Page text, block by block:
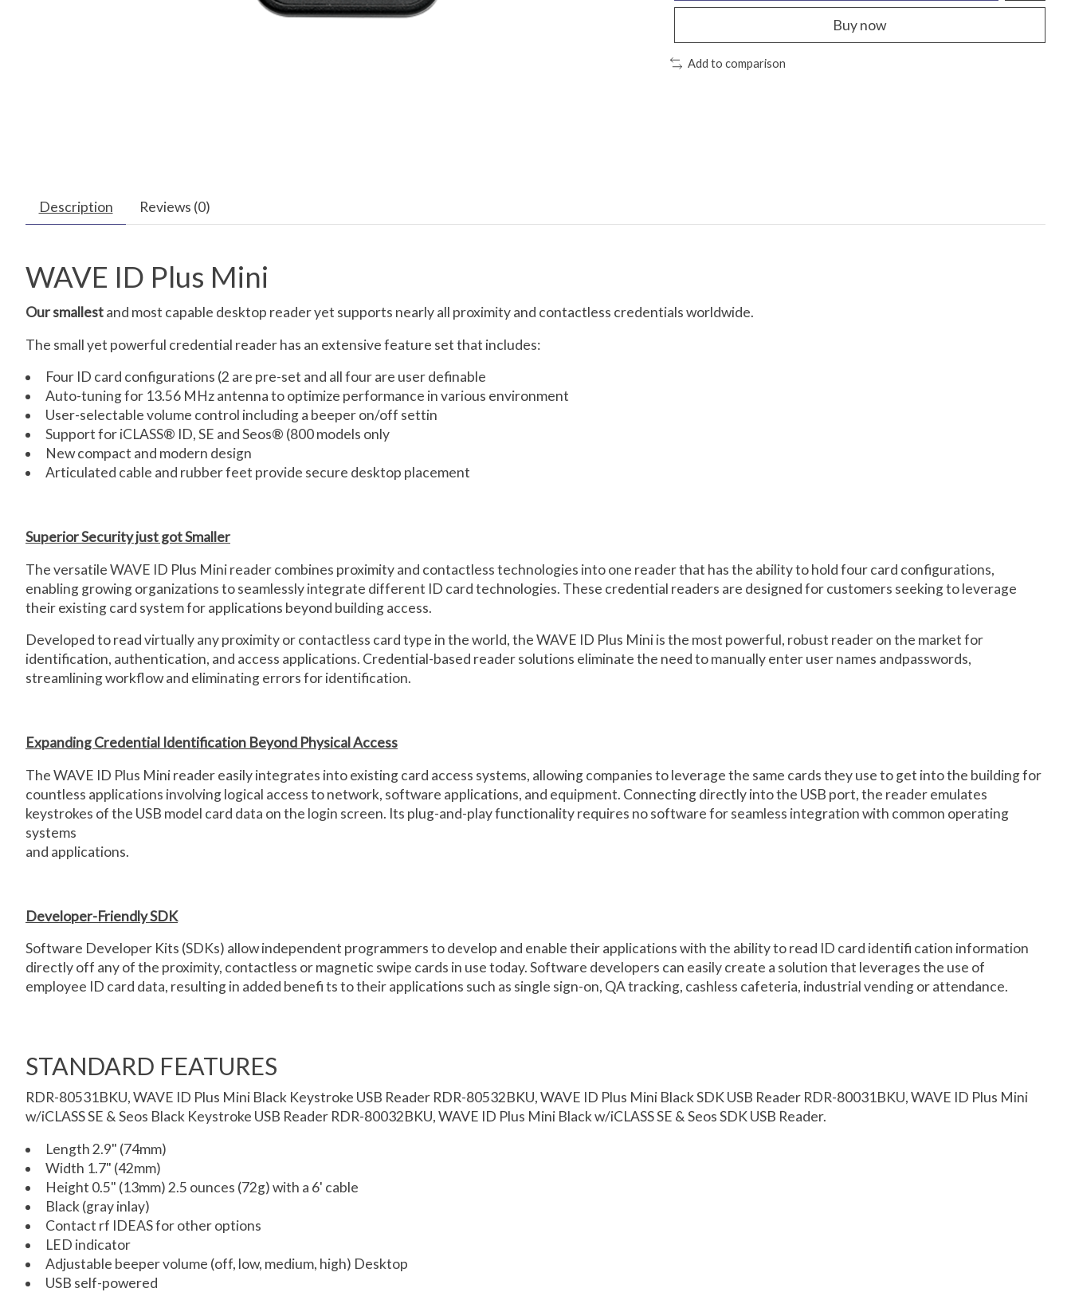
Buy now
Add to comparison
Description Reviews (0)
WAVE ID Plus Mini
Our smallestand most capable desktop reader yet supports nearly all proximity and contactless credentials worldwide.
The small yet powerful credential reader has an extensive feature set that includes:
Four ID card configurations (2 are pre-set and all four are user definable
Auto-tuning for 13.56 MHz antenna to optimize performance in various environment
User-selectable volume control including a beeper on/off settin
Support for iCLASS® ID, SE and Seos® (800 models only
New compact and modern design
Articulated cable and rubber feet provide secure desktop placement
Superior Security just got Smaller
The versatile WAVE ID Plus Mini reader combines proximity and contactless technologies into one reader that has the ability to hold four card configurations,
enabling growing organizations to seamlessly integrate different ID card technologies. These credential readers are designed for customers seeking to leverage
their existing card system for applications beyond building access.
Developed to read virtually any proximity or contactless card type in the world, the WAVE ID Plus Mini is the most powerful, robust reader on the market for
identification, authentication, and access applications. Credential-based reader solutions eliminate the need to manually enter user names andpasswords,
streamlining workflow and eliminating errors for identification.
Expanding Credential Identification Beyond Physical Access
The WAVE ID Plus Mini reader easily integrates into existing card access systems, allowing companies to leverage the same cards they use to get into the building for
countless applications involving logical access to network, software applications, and equipment. Connecting directly into the USB port, the reader emulates
keystrokes of the USB model card data on the login screen. Its plug-and-play functionality requires no software for seamless integration with common operating
systems
and applications.
Developer-Friendly SDK
Software Developer Kits (SDKs) allow independent programmers to develop and enable their applications with the ability to read ID card identifi cation information
directly off any of the proximity, contactless or magnetic swipe cards in use today. Software developers can easily create a solution that leverages the use of
employee ID card data, resulting in added benefi ts to their applications such as single sign-on, QA tracking, cashless cafeteria, industrial vending or attendance.
STANDARD FEATURES
RDR-80531BKU, WAVE ID Plus Mini Black Keystroke USB Reader RDR-80532BKU, WAVE ID Plus Mini Black SDK USB Reader RDR-80031BKU, WAVE ID Plus Mini
w/iCLASS SE & Seos Black Keystroke USB Reader RDR-80032BKU, WAVE ID Plus Mini Black w/iCLASS SE & Seos SDK USB Reader.
Length 2.9" (74mm)
Width 1.7" (42mm)
Height 0.5" (13mm) 2.5 ounces (72g) with a 6' cable
Black (gray inlay)
Contact rf IDEAS for other options
LED indicator
Adjustable beeper volume (off, low, medium, high) Desktop
USB self-powered